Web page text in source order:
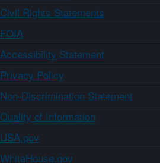
Civil Rights Statements
FOIA
Accessibility Statement
Privacy Policy
Non-Discrimination Statement
Quality of Information
USA.gov
WhiteHouse.gov